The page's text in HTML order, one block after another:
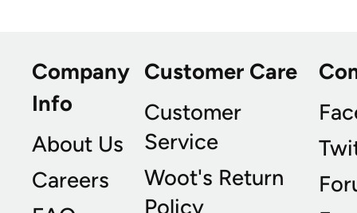
Company
Info
About Us
Careers
Customer Care
Customer
Service
Woot's Return
Policy